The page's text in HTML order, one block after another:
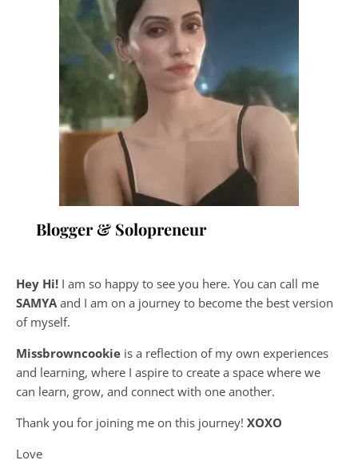
Blogger & Solopreneur
Hey Hi! I am so happy to see you here. You can call me
SAMYA and I am on a journey to become the best version
of myself.
Missbrowncookie is a reflection of my own experiences
and learning, where I aspire to create a space where we
can learn, grow, and connect with one another.
Thank you for joining me on this journey! XOXO
Love